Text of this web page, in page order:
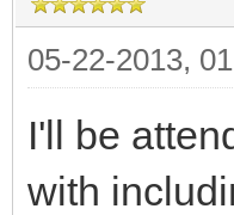
05-22-2013,
I'll be
with